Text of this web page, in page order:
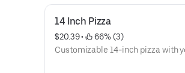
14 Inch Pizza
$20.39 •
66% (3)
Customizable 14-inch pizza with